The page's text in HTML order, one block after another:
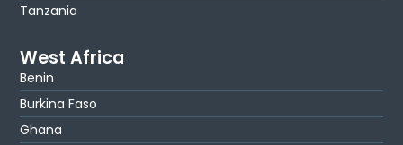
Tanzania
West Africa
Benin
Burkina Faso
Ghana